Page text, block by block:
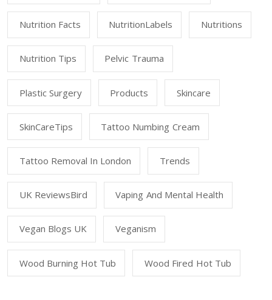
Nutrition Facts NutritionLabels Nutritions
Nutrition Tips Pelvic Trauma
Plastic Surgery Products Skincare
SkinCareTips Tattoo Numbing Cream
Tattoo Removal In London Trends
UK ReviewsBird Vaping And Mental Health
Vegan Blogs UK Veganism
Wood Burning Hot Tub Wood Fired Hot Tub